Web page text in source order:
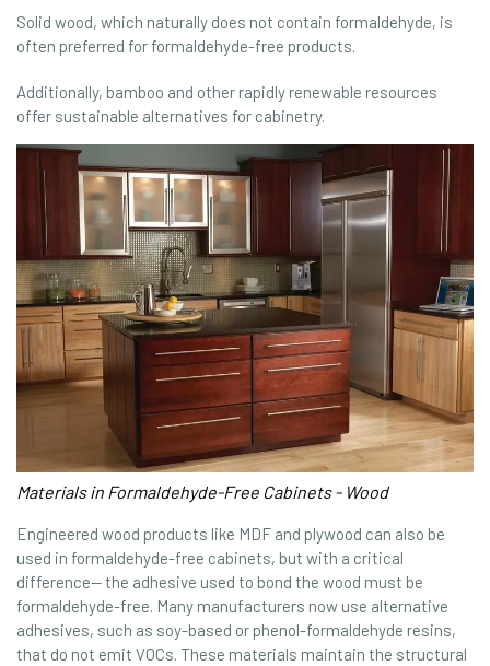
Solid wood, which naturally does not contain formaldehyde, is
often preferred for formaldehyde-free products.
Additionally, bamboo and other rapidly renewable resources
offer sustainable alternatives for cabinetry.
Materials in Formaldehyde-Free Cabinets - Wood
Engineered wood products like MDF and plywood can also be
used in formaldehyde-free cabinets, but with a critical
difference— the adhesive used to bond the wood must be
formaldehyde-free. Many manufacturers now use alternative
adhesives, such as soy-based or phenol-formaldehyde resins,
that do not emit VOCs. These materials maintain the structural